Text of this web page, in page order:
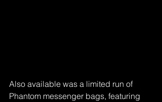
Also available was a limited run of
Phantom messenger bags, featuring